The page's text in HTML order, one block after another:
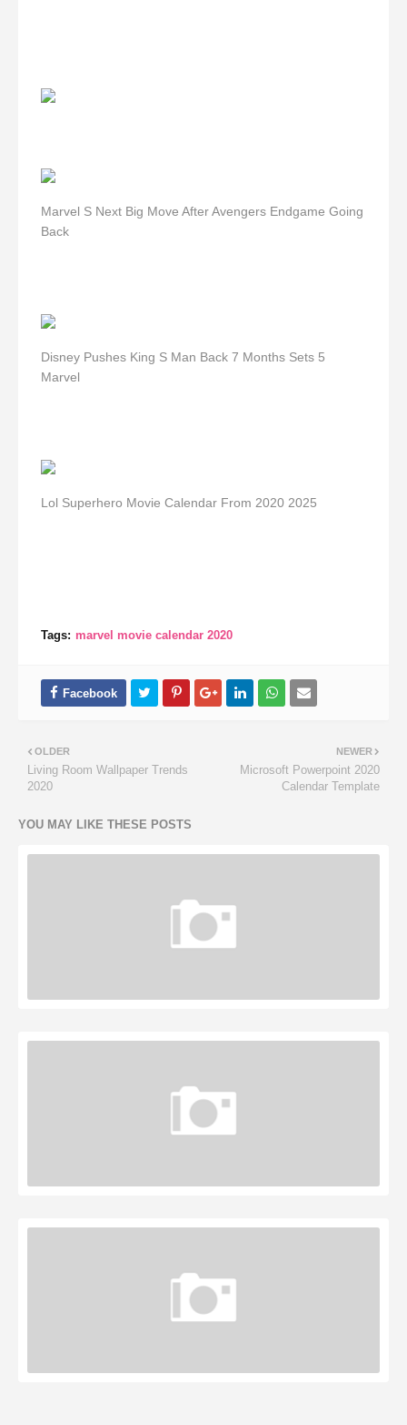
Marvel S Next Big Move After Avengers Endgame Going
Back
Disney Pushes King S Man Back 7 Months Sets 5
Marvel
Lol Superhero Movie Calendar From 2020 2025
Tags: marvel movie calendar 2020
NEWER
Microsoft Powerpoint 2020
Calendar Template
OLDER
Living Room Wallpaper Trends
2020
YOU MAY LIKE THESE POSTS